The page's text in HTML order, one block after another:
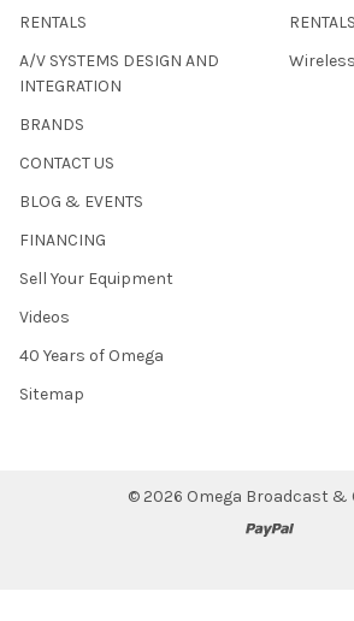
RENTALS
A/V SYSTEMS DESIGN AND
INTEGRATION
BRANDS
CONTACT US
BLOG & EVENTS
FINANCING
Sell Your Equipment
Videos
40 Years of Omega
Sitemap
RENTALS
© 2026 Omega Broadcast &